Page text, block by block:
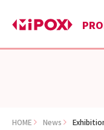
HOME News